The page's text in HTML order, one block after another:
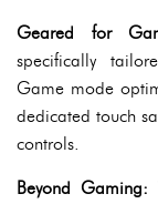
Geared for
specifically
Game mode
dedicated touch
controls.
Beyond Gaming: